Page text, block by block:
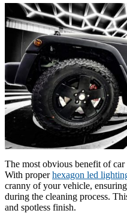
The most obvious benefit of
With properhexagon led
cranny of your vehicle,
during the cleaning process.
and spotless finish.